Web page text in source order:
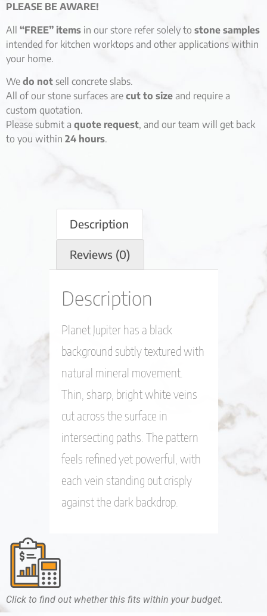
PLEASE BE AWARE!
All “FREE” items in our store refer solely to stone samples
intended for kitchen worktops and other applications within
your home.
We do not sell concrete slabs.
All of our stone surfaces are cut to size and require a
custom quotation.
Please submit a quote request, and our team will get back
to you within 24 hours.
Description
Reviews (0)
Description
Planet Jupiter has a black
background subtly textured with
natural mineral movement.
Thin, sharp, bright white veins
cut across the surface in
intersecting paths. The pattern
feels refined yet powerful, with
each vein standing out crisply
against the dark backdrop.
Click to find out whether this fits within your budget.